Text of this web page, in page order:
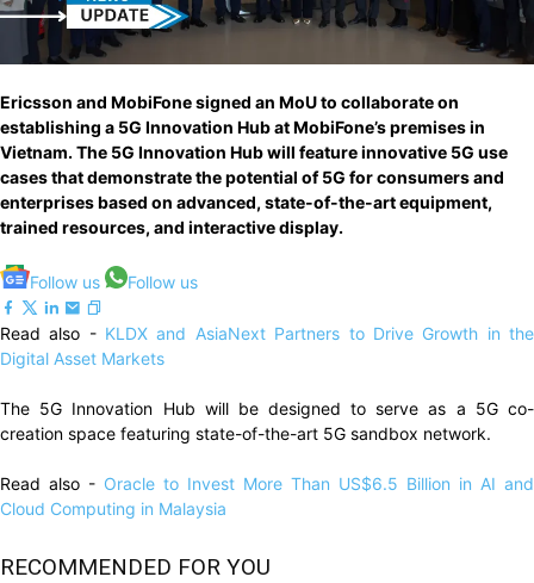
Ericsson and MobiFone signed an MoU to collaborate on
establishing a 5G Innovation Hub at MobiFone’s premises in
Vietnam. The 5G Innovation Hub will feature innovative 5G use
cases that demonstrate the potential of 5G for consumers and
enterprises based on advanced, state-of-the-art equipment,
trained resources, and interactive display.
Follow us Follow us
Read also - KLDX and AsiaNext Partners to Drive Growth in the
Digital Asset Markets
The 5G Innovation Hub will be designed to serve as a 5G co-
creation space featuring state-of-the-art 5G sandbox network.
Read also - Oracle to Invest More Than US$6.5 Billion in AI and
Cloud Computing in Malaysia
RECOMMENDED FOR YOU